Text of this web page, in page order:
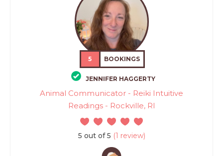
5 BOOKINGS
JENNIFER HAGGERTY
Animal Communicator - Reiki Intuitive
Readings - Rockville, RI
5 out of 5 (1 review)